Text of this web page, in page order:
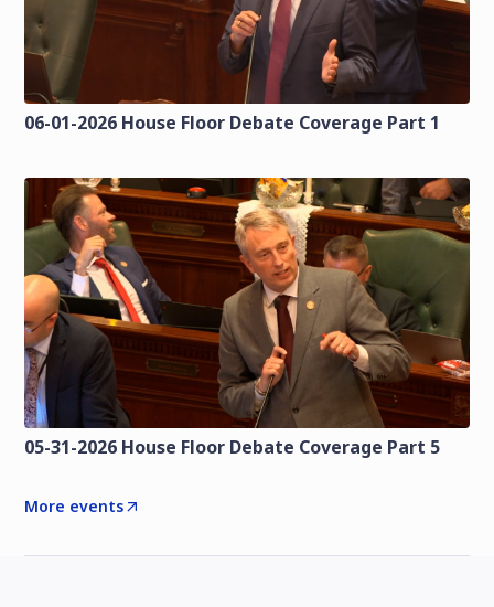
06-01-2026 House Floor Debate Coverage Part 1
05-31-2026 House Floor Debate Coverage Part 5
More events